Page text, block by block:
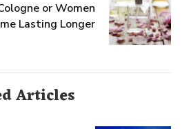
or Women
Lasting Longer
Articles